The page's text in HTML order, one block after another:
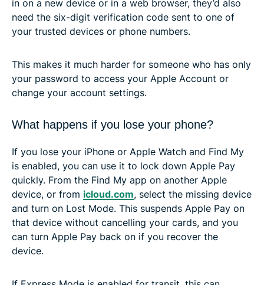
in on a new device or in a web browser, they’d also
need the six-digit verification code sent to one of
your trusted devices or phone numbers.
This makes it much harder for someone who has only
your password to access your Apple Account or
change your account settings.
What happens if you lose your phone?
If you lose your iPhone or Apple Watch and Find My
is enabled, you can use it to lock down Apple Pay
quickly. From the Find My app on another Apple
device, or from icloud.com, select the missing device
and turn on Lost Mode. This suspends Apple Pay on
that device without cancelling your cards, and you
can turn Apple Pay back on if you recover the
device.